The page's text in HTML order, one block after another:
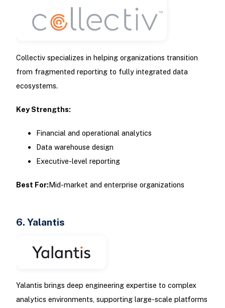
Collectiv specializes in helping organizations transition
from fragmented reporting to fully integrated data
ecosystems.
Key Strengths:
Financial and operational analytics
Data warehouse design
Executive-level reporting
Best For:Mid-market and enterprise organizations
6. Yalantis
Yalantis brings deep engineering expertise to complex
analytics environments, supporting large-scale platforms